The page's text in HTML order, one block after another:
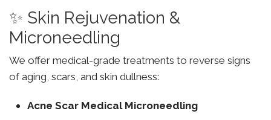
✨ Skin Rejuvenation &
Microneedling
We offer medical-grade treatments to reverse signs
of aging, scars, and skin dullness:
Acne Scar Medical Microneedling